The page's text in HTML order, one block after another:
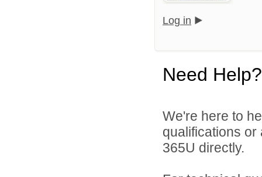
Log in
Need Help?
We're here to
qualifications
365U directly.